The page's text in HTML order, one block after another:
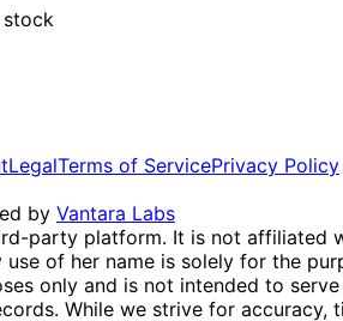
stock
LegalTerms of ServicePrivacy Policy
by Vantara Labs
party platform. It is not
of her name is solely for the
only and is not intended to
While we strive for